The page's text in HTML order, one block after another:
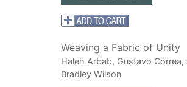
Weaving a Fabric of Unity
Haleh Arbab, Gustavo Correa,
Bradley Wilson